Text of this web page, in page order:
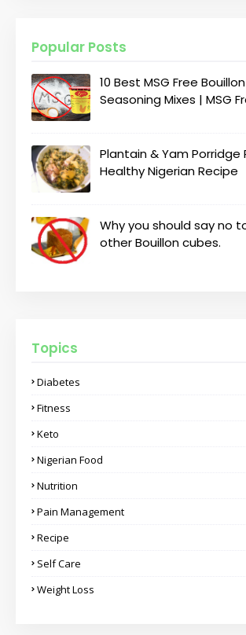
Popular Posts
10 Best MSG Free
Seasoning Mixes | MSG
Plantain & Yam Porridge
Healthy Nigerian Recipe
Why you should say no
other Bouillon cubes.
Topics
Diabetes
Fitness
Keto
Nigerian Food
Nutrition
Pain Management
Recipe
Self Care
Weight Loss